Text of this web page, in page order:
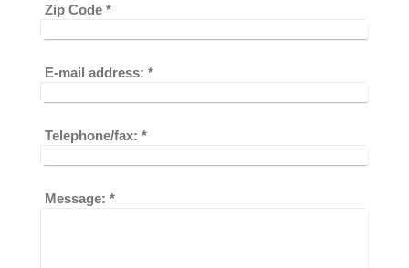
Zip Code*
E-mail address: *
Telephone/fax: *
Message: *